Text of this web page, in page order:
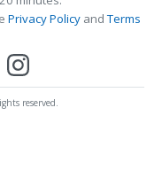
Privacy PolicyandTerms
reserved.